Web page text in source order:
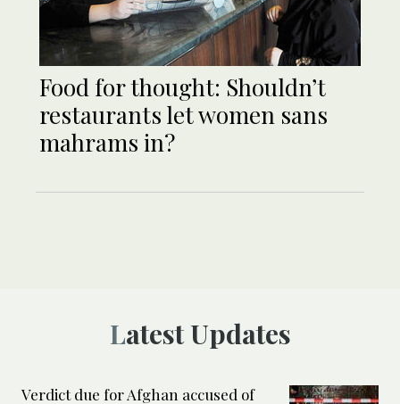
Food for thought: Shouldn’t
restaurants let women sans
mahrams in?
Latest Updates
Verdict due for Afghan accused of